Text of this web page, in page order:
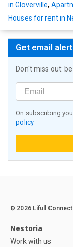
in Gloverville,
Houses for rent in
Get email
Don't miss out:
On subscribing
policy
© 2026 Lifull Connect
Nestoria
Work with us